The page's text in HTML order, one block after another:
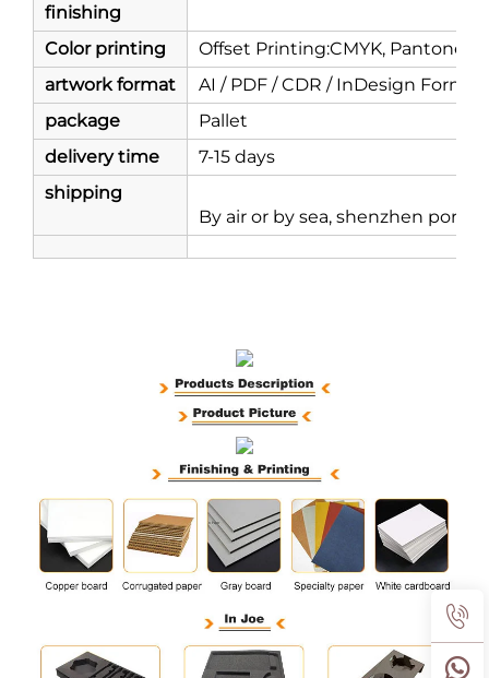
finishing
Color printing
Offset Printing:CMYK, Pantone
artwork format
AI / PDF / CDR / InDesign
package
Pallet
delivery time
7-15 days
shipping
By air or by sea, shenzhen port